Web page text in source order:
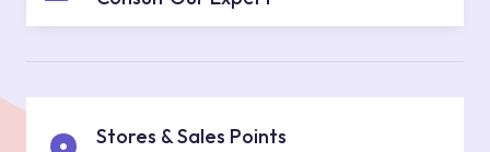
Stores & Sales Points